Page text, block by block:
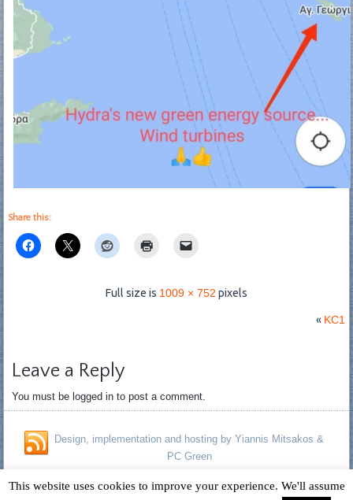
Share this:
Full size is 1009 × 752 pixels
« KC1
Leave a Reply
You must be logged in to post a comment.
Design, implementation and hosting by Yiannis Mitsakos &
PC Green
Rights Reserved.
This website uses cookies to improve your experience. We'll assume